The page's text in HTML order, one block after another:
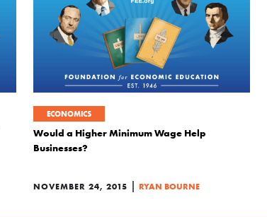
ECONOMICS
Would a Higher Minimum Wage Help
Businesses?
NOVEMBER 24, 2015 | RYAN BOURNE